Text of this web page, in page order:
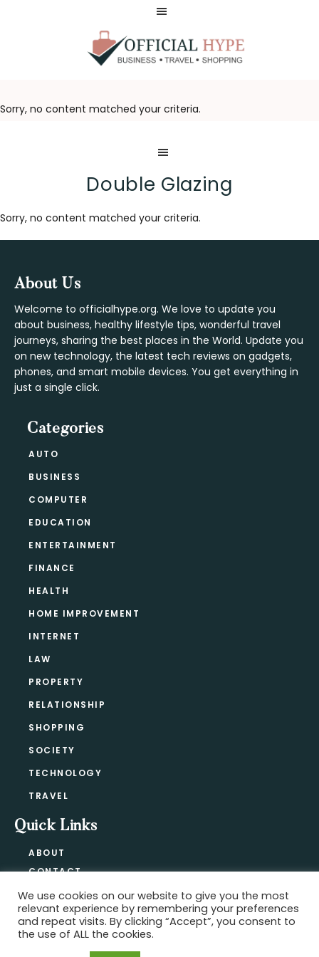
Sorry, no content matched your criteria.
Double Glazing
Sorry, no content matched your criteria.
Footer
About Us
Welcome to officialhype.org. We love to update you
about business, healthy lifestyle tips, wonderful travel
journeys, sharing the best places in the World. Update you
on new technology, the latest tech reviews on gadgets,
phones, and smart mobile devices. You get everything in
just a single click.
Categories
AUTO
BUSINESS
COMPUTER
EDUCATION
ENTERTAINMENT
FINANCE
HEALTH
HOME IMPROVEMENT
INTERNET
LAW
PROPERTY
RELATIONSHIP
SHOPPING
SOCIETY
TECHNOLOGY
TRAVEL
Quick Links
ABOUT
CONTACT
PRIVACY POLICY
We use cookies on our website to give you the most
relevant experience by remembering your preferences
and repeat visits. By clicking “Accept”, you consent to
the use of ALL the cookies.